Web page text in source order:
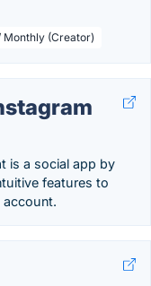
Monthly (Creator)
is a social app by
features to